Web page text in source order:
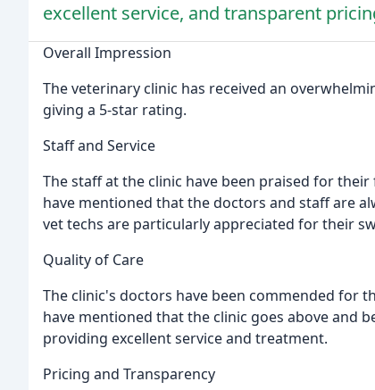
excellent service, and transparent
Overall Impression
The veterinary clinic has received an
giving a 5-star rating.
Staff and Service
The staff at the clinic have been praised for
have mentioned that the doctors and staff are
vet techs are particularly appreciated for their
Quality of Care
The clinic's doctors have been commended for
have mentioned that the clinic goes above and
providing excellent service and treatment.
Pricing and Transparency